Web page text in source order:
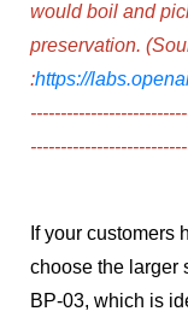
would boil and
preservation.
:https://
If your customers
choose the larger
BP-03, which is